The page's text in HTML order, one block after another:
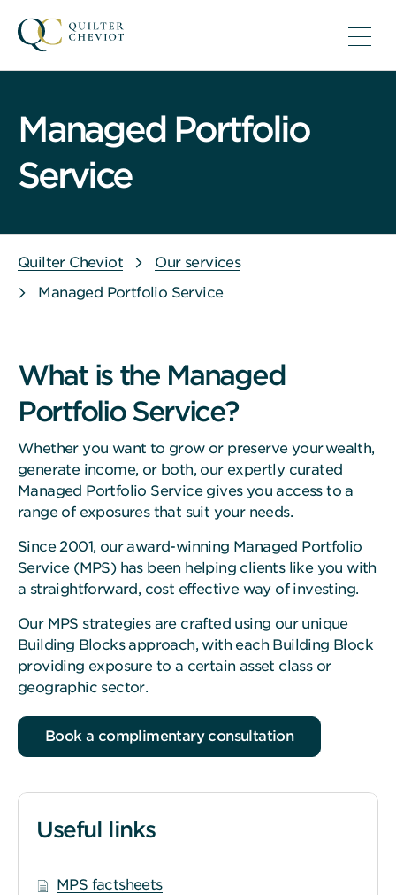
Managed Portfolio
Service
Quilter Cheviot
Our services
Managed Portfolio Service
What is the Managed
Portfolio Service?
Whether you want to grow or preserve your wealth,
generate income, or both, our expertly curated
Managed Portfolio Service gives you access to a
range of exposures that suit your needs.
Since 2001, our award-winning Managed Portfolio
Service (MPS) has been helping clients like you with
a straightforward, cost effective way of investing.
Our MPS strategies are crafted using our unique
Building Blocks approach, with each Building Block
providing exposure to a certain asset class or
geographic sector.
Book a complimentary consultation
Useful links
MPS factsheets